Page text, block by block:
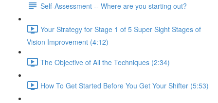
Self-Assessment -- Where are you starting out?
Your Strategy for Stage 1 of 5 Super Sight Stages of
Vision Improvement (4:12)
The Objective of All the Techniques (2:34)
How To Get Started Before You Get Your Shifter (5:53)